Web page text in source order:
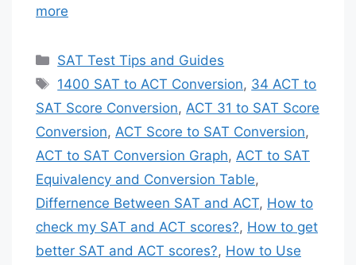
more
Categories
SAT Test Tips and Guides
Tags
1400 SAT to ACT Conversion, 34 ACT to
SAT Score Conversion, ACT 31 to SAT Score
Conversion, ACT Score to SAT Conversion,
ACT to SAT Conversion Graph, ACT to SAT
Equivalency and Conversion Table,
Differnence Between SAT and ACT, How to
check my SAT and ACT scores?, How to get
better SAT and ACT scores?, How to Use